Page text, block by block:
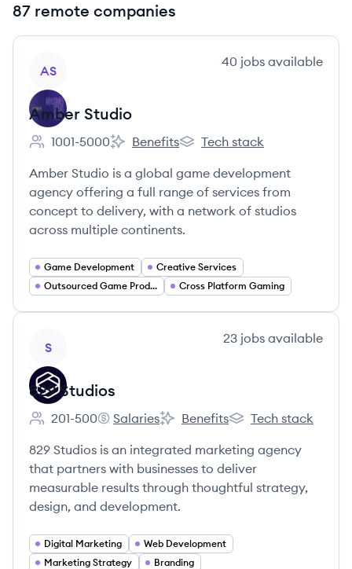
87 remote companies
AS
40 jobs available
Amber Studio
Employee count:
1001-5000
Amber Studio's
Benefits
Amber Studio's
Tech stack
Amber Studio is a global game development
agency offering a full range of services from
concept to delivery, with a network of studios
across multiple continents.
Game Development
Creative Services
Outsourced Game Production
Cross Platform Gaming
S
23 jobs available
829 Studios
Employee count:
201-500
829 Studios's
Salaries
829 Studios's
Benefits
829 Studios's
Tech stack
829 Studios is an integrated marketing agency
that partners with businesses to deliver
measurable results through thoughtful strategy,
design, and development.
Digital Marketing
Web Development
Marketing Strategy
Branding